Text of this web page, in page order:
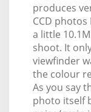
produces
CCD
a little
shoot. It
viewfinder
the colour
As you say
photo itself